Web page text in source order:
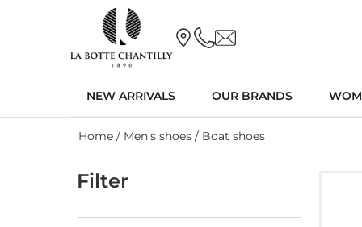
NEW ARRIVALS OUR BRANDS
Home / Men's shoes / Boat shoes
Filter